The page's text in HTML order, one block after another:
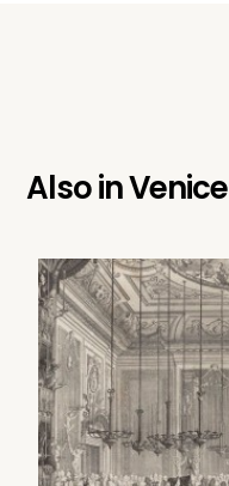
Also inVenice